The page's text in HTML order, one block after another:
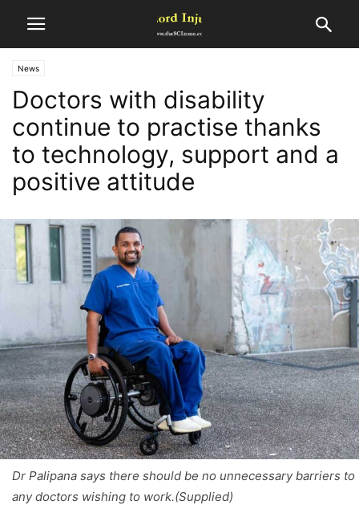
News
Doctors with disability
continue to practise thanks
to technology, support and a
positive attitude
Dr Palipana says there should be no unnecessary barriers to
any doctors wishing to work.(Supplied)